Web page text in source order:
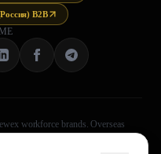
B2B
workforce brands. Overseas